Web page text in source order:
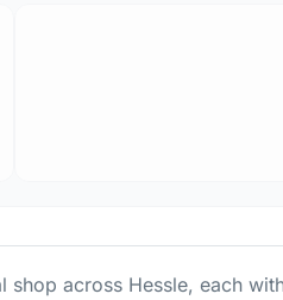
shop across Hessle, each